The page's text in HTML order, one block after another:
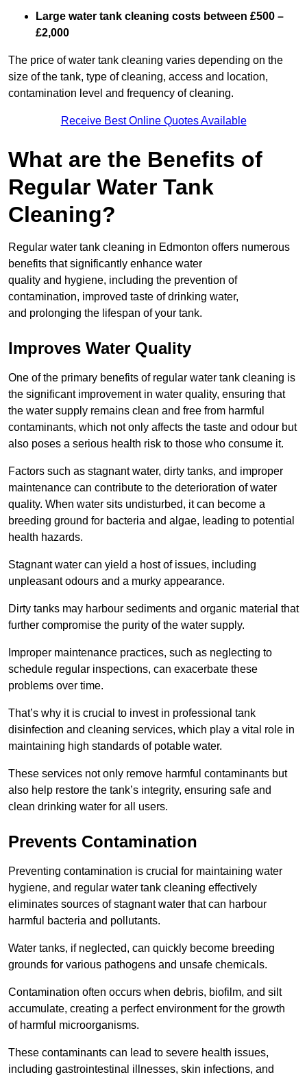
Large water tank cleaning costs between £500 –
£2,000
The price of water tank cleaning varies depending on the
size of the tank, type of cleaning, access and location,
contamination level and frequency of cleaning.
Receive Best Online Quotes Available
What are the Benefits of
Regular Water Tank
Cleaning?
Regular water tank cleaning in Edmonton offers numerous
benefits that significantly enhance water
quality and hygiene, including the prevention of
contamination, improved taste of drinking water,
and prolonging the lifespan of your tank.
Improves Water Quality
One of the primary benefits of regular water tank cleaning is
the significant improvement in water quality, ensuring that
the water supply remains clean and free from harmful
contaminants, which not only affects the taste and odour but
also poses a serious health risk to those who consume it.
Factors such as stagnant water, dirty tanks, and improper
maintenance can contribute to the deterioration of water
quality. When water sits undisturbed, it can become a
breeding ground for bacteria and algae, leading to potential
health hazards.
Stagnant water can yield a host of issues, including
unpleasant odours and a murky appearance.
Dirty tanks may harbour sediments and organic material that
further compromise the purity of the water supply.
Improper maintenance practices, such as neglecting to
schedule regular inspections, can exacerbate these
problems over time.
That’s why it is crucial to invest in professional tank
disinfection and cleaning services, which play a vital role in
maintaining high standards of potable water.
These services not only remove harmful contaminants but
also help restore the tank’s integrity, ensuring safe and
clean drinking water for all users.
Prevents Contamination
Preventing contamination is crucial for maintaining water
hygiene, and regular water tank cleaning effectively
eliminates sources of stagnant water that can harbour
harmful bacteria and pollutants.
Water tanks, if neglected, can quickly become breeding
grounds for various pathogens and unsafe chemicals.
Contamination often occurs when debris, biofilm, and silt
accumulate, creating a perfect environment for the growth
of harmful microorganisms.
These contaminants can lead to severe health issues,
including gastrointestinal illnesses, skin infections, and